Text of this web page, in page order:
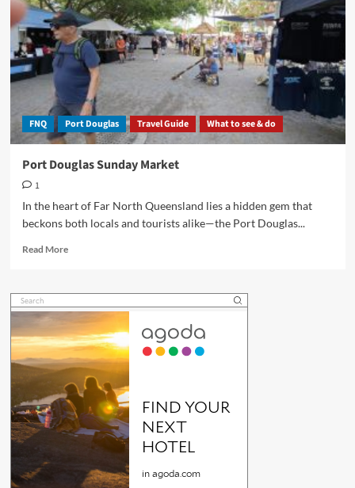
of
Tropical
Paradise
FNQ Port Douglas Travel Guide What to see & do
Port Douglas Sunday Market
1
In the heart of Far North Queensland lies a hidden gem that
beckons both locals and tourists alike—the Port Douglas...
Read MoreRead
Port
Douglas
Sunday
Market